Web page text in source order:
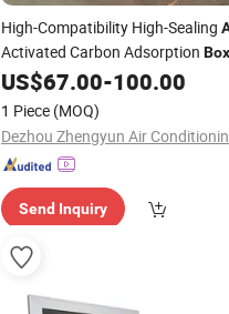
High-Compatibility High-Sealing
Activated Carbon Adsorption Box
US$67.00-100.00
1 Piece (MOQ)
Send Inquiry